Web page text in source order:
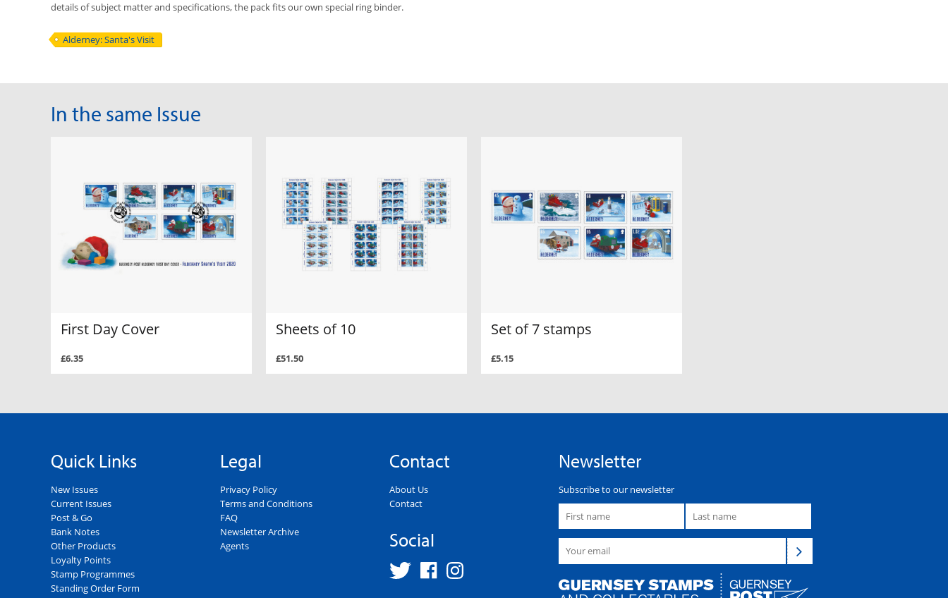
details of subject matter and specifications, the pack fits our own special ring binder.
Alderney: Santa's Visit
In the same Issue
First Day Cover
£6.35
Sheets of 10
£51.50
Set of 7 stamps
£5.15
Quick Links
New Issues
Current Issues
Post & Go
Bank Notes
Other Products
Loyalty Points
Stamp Programmes
Standing Order Form
Legal
Privacy Policy
Terms and Conditions
FAQ
Newsletter Archive
Agents
Contact
About Us
Contact
Social
Newsletter
Subscribe to our newsletter